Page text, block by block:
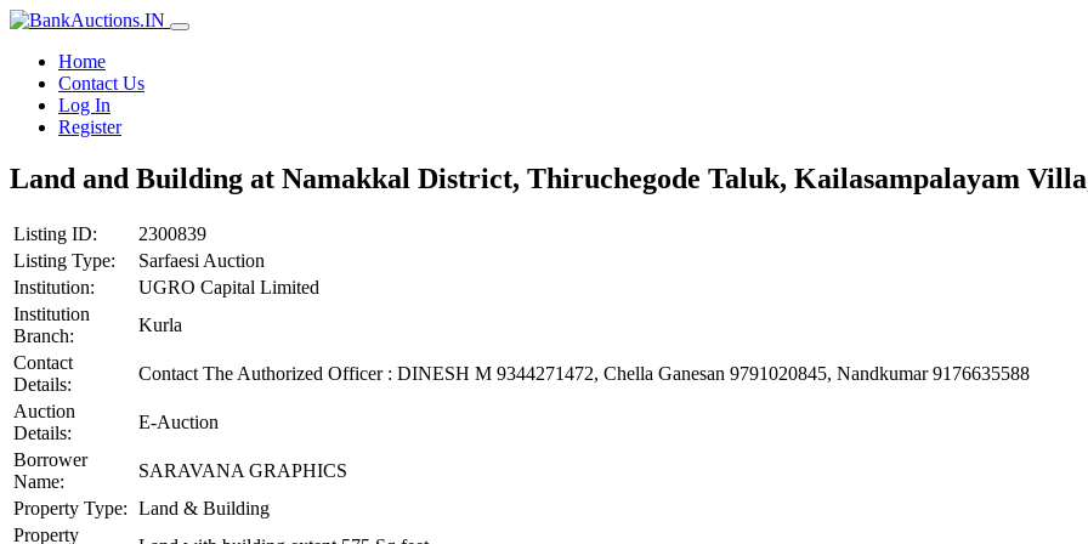
Home
Contact Us
Log In
Register
Land and Building at Namakkal District, Thiruchegode Taluk, Kailasampalayam
Listing ID:
2300839
Listing Type:
Sarfaesi Auction
Institution:
UGRO Capital Limited
Institution
Branch:
Kurla
Contact
Details:
Contact The Authorized Officer : DINESH M 9344271472, Chella Ganesan 9791020845, Nandkumar 9176635588
Auction
Details:
E-Auction
Borrower
Name:
SARAVANA GRAPHICS
Property Type: Land & Building
Property